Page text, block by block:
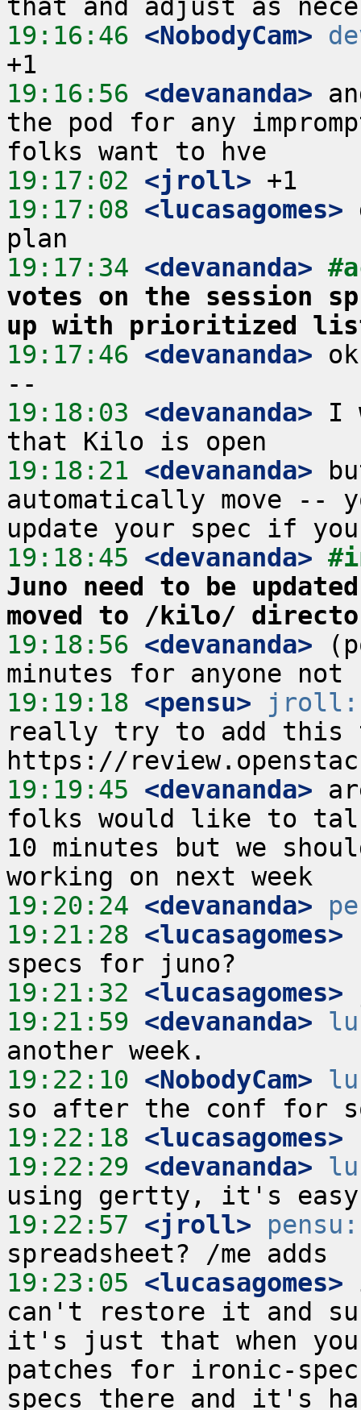
19:16:46 <NobodyCam>
19:16:56 <devananda>
the pod for any
19:17:02 <jroll>
19:17:08 <lucasagomes>
19:17:34 <devananda>
votes on the session
up with prioritized list
19:17:46 <devananda>
19:18:03 <devananda> I
19:18:21 <devananda>
automatically move --
19:18:45 <devananda>
Juno need to be
moved to /kilo/
19:18:56 <devananda>
19:19:18 <pensu> jroll:
really try to add this
19:19:45 <devananda>
folks would like to
10 minutes but we
19:20:24 <devananda>
19:21:28 <lucasagomes>
19:21:32 <lucasagomes>
19:21:59 <devananda>
19:22:10 <NobodyCam>
19:22:18 <lucasagomes>
19:22:29 <devananda>
19:22:57 <jroll> pensu:
19:23:05 <lucasagomes>
can't restore it and
it's just that when
patches for ironic-
specs there and it's